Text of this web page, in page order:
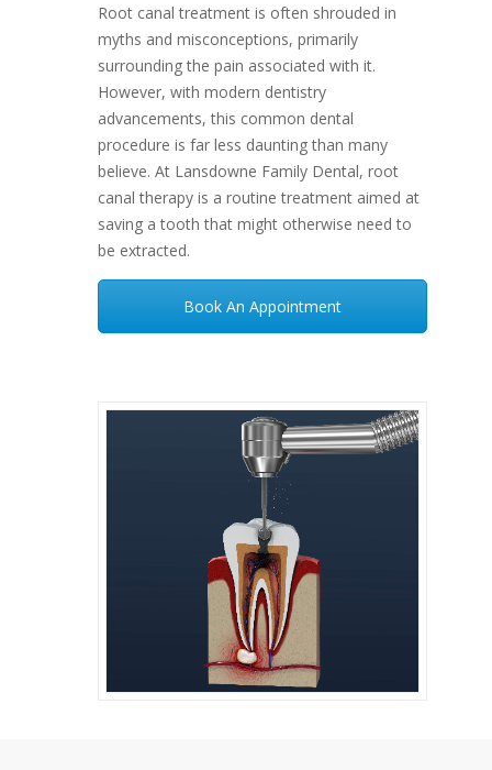
Root canal treatment is often shrouded in
myths and misconceptions, primarily
surrounding the pain associated with it.
However, with modern dentistry
advancements, this common dental
procedure is far less daunting than many
believe. At Lansdowne Family Dental, root
canal therapy is a routine treatment aimed at
saving a tooth that might otherwise need to
be extracted.
Book An Appointment